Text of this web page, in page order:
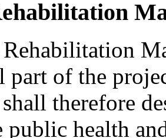
part of the
therefore
public health